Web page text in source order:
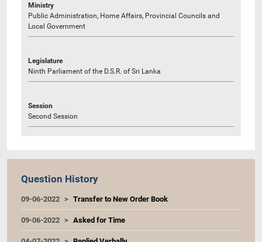
Ministry
Public Administration, Home Affairs, Provincial Councils and
Local Government
Legislature
Ninth Parliament of the D.S.R. of Sri Lanka
Session
Second Session
Question History
09-06-2022 Transfer to New Order Book
09-06-2022 Asked for Time